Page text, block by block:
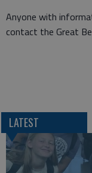
Anyone with
contact the Great
LATEST